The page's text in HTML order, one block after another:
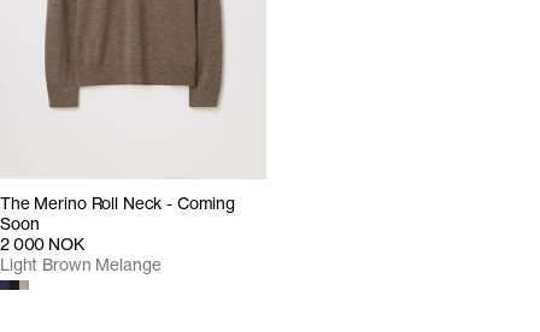
The Merino Roll Neck - Coming
Soon
2 000 NOK
Light Brown Melange